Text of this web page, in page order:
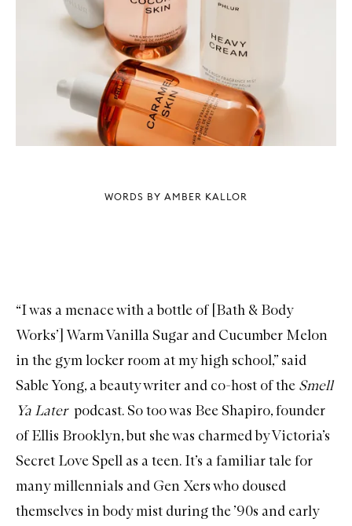
WORDS BY AMBER KALLOR
“I was a menace with a bottle of [Bath & Body
Works’] Warm Vanilla Sugar and Cucumber Melon
in the gym locker room at my high school,” said
Sable Yong, a beauty writer and co-host of the Smell
Ya Later podcast. So too was Bee Shapiro, founder
ofEllis Brooklyn, but she was charmed by Victoria’s
Secret Love Spell as a teen. It’s a familiar tale for
many millennials and Gen Xers who doused
themselves in body mist during the ’90s and early